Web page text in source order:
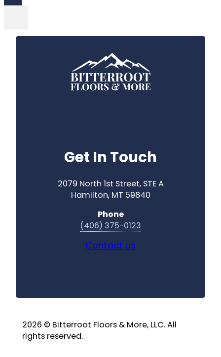
Get In Touch
2079 North 1st Street, STE A
Hamilton, MT 59840
Phone
(406) 375-0123
Contact us
2026 © Bitterroot Floors & More, LLC. All
rights reserved.